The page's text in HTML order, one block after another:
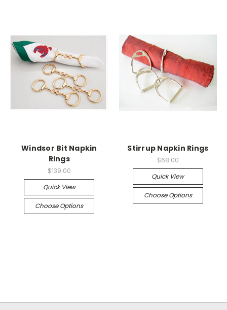
Windsor Bit Napkin
Rings
$139.00
Quick View
Choose Options
Stirrup Napkin Rings
$68.00
Quick View
Choose Options